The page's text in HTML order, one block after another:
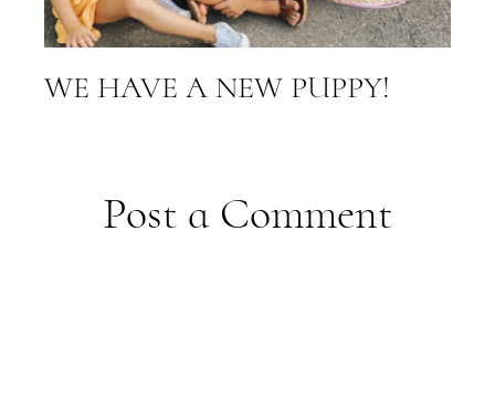
WE HAVE A NEW PUPPY!
Post a Comment